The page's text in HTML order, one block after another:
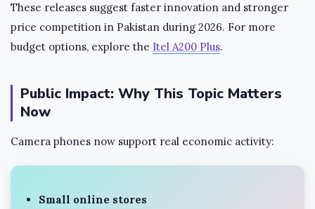
These releases suggest faster innovation and stronger
price competition in Pakistan during 2026. For more
budget options, explore the Itel A200 Plus.
Public Impact: Why This Topic Matters
Now
Camera phones now support real economic activity:
Small online stores